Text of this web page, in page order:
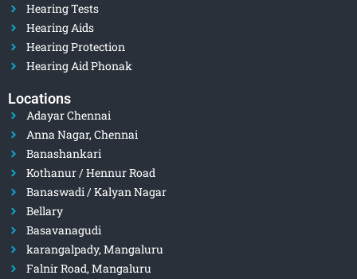
Hearing Tests
Hearing Aids
Hearing Protection
Hearing Aid Phonak
Locations
Adayar Chennai
Anna Nagar, Chennai
Banashankari
Kothanur / Hennur Road
Banaswadi / Kalyan Nagar
Bellary
Basavanagudi
karangalpady, Mangaluru
Falnir Road, Mangaluru